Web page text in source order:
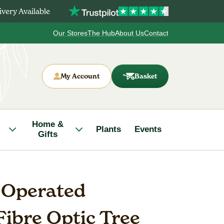
Available
Our StoresThe HubAbout UsContact
My Account Basket
Home &
Gifts
Plants Events
Optic Tree